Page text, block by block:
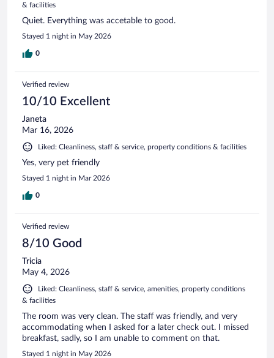
& facilities
Quiet. Everything was accetable to good.
Stayed 1 night in May 2026
0
Verified review
10/10 Excellent
Janeta
Mar 16, 2026
Liked: Cleanliness, staff & service, property conditions & facilities
Yes, very pet friendly
Stayed 1 night in Mar 2026
0
Verified review
8/10 Good
Tricia
May 4, 2026
Liked: Cleanliness, staff & service, amenities, property conditions
& facilities
The room was very clean. The staff was friendly, and very
accommodating when I asked for a later check out. I missed
breakfast, sadly, so I am unable to comment on that.
Stayed 1 night in May 2026